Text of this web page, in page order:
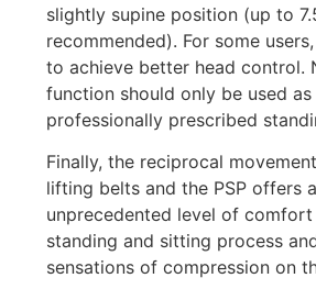
slightly supine position (up to
recommended). For some
to achieve better head control.
function should only be used
professionally prescribed
Finally, the reciprocal
lifting belts and the PSP offers
unprecedented level of
standing and sitting process
sensations of compression on